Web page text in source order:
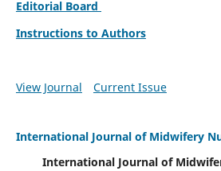
Editorial Board
Instructions to Authors
View Journal Current Issue
International Journal of Midwifery
International Journal of